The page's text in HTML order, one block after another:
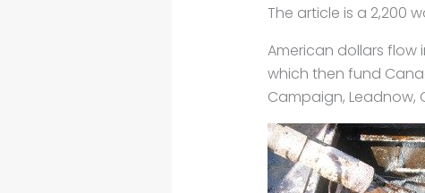
The article is a 2,200
American dollars flow
which then fund
Campaign, Leadnow,